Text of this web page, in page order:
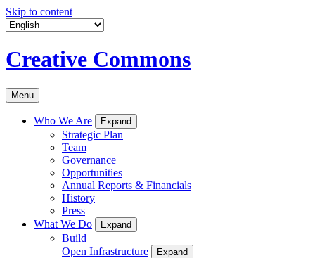
Skip to content
Creative Commons
Menu
Who We Are Expand
Strategic Plan
Team
Governance
Opportunities
Annual Reports & Financials
History
Press
What We Do
Expand
Build
Open Infrastructure
Expand